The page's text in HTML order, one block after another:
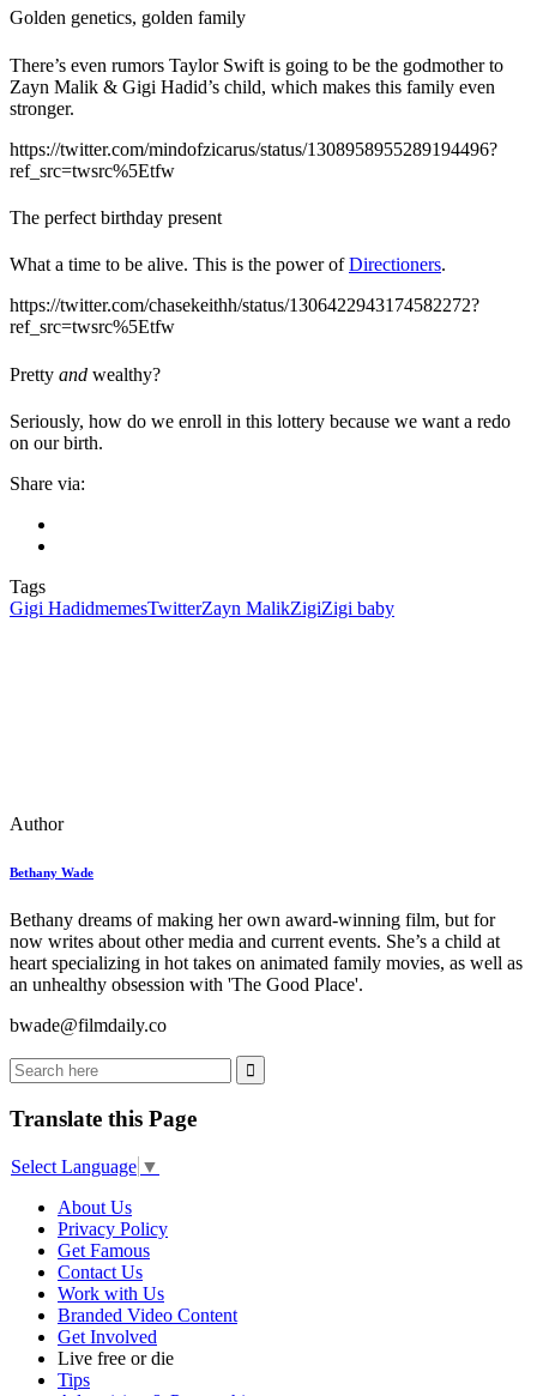
Golden genetics, golden family
There’s even rumors Taylor Swift is going to be the godmother to
Zayn Malik & Gigi Hadid’s child, which makes this family even
stronger.
https://twitter.com/mindofzicarus/status/1308958955289194496?
ref_src=twsrc%5Etfw
The perfect birthday present
What a time to be alive. This is the power ofDirectioners.
https://twitter.com/chasekeithh/status/1306422943174582272?
ref_src=twsrc%5Etfw
Pretty and wealthy?
Seriously, how do we enroll in this lottery because we want a redo
on our birth.
Share via:
Tags
Gigi HadidmemesTwitterZayn MalikZigiZigi baby
Author
Bethany Wade
Bethany dreams of making her own award-winning film, but for
now writes about other media and current events. She’s a child at
heart specializing in hot takes on animated family movies, as well as
an unhealthy obsession with 'The Good Place'.
bwade@filmdaily.co
Translate this Page
Select Language ▼
About Us
Privacy Policy
Get Famous
Contact Us
Work with Us
Branded Video Content
Get Involved
Live free or die
Tips